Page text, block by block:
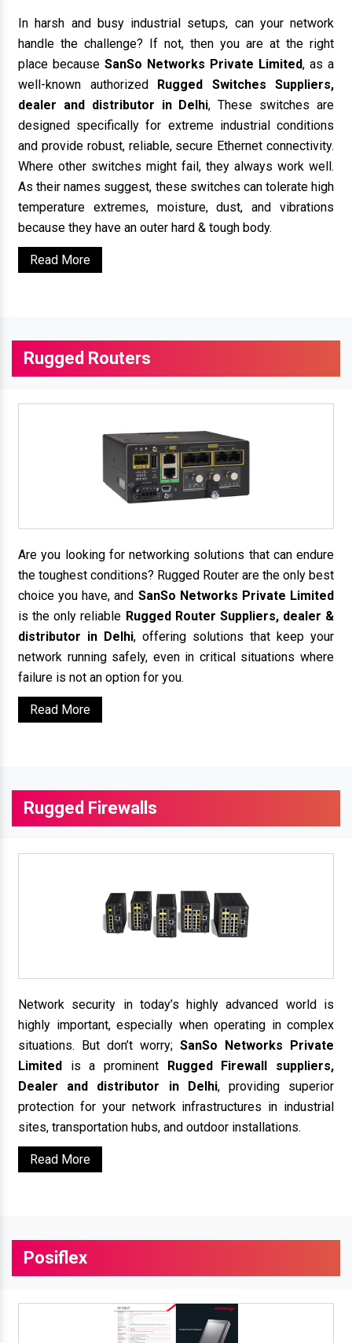
In harsh and busy industrial setups, can your network
handle the challenge? If not, then you are at the right
place because SanSo Networks Private Limited, as a
well-known authorized Rugged Switches Suppliers,
dealer and distributor in Delhi, These switches are
designed specifically for extreme industrial conditions
and provide robust, reliable, secure Ethernet connectivity.
Where other switches might fail, they always work well.
As their names suggest, these switches can tolerate high
temperature extremes, moisture, dust, and vibrations
because they have an outer hard & tough body.
Read More
Rugged Routers
Are you looking for networking solutions that can endure
the toughest conditions? Rugged Router are the only best
choice you have, and SanSo Networks Private Limited
is the only reliable Rugged Router Suppliers, dealer &
distributor in Delhi, offering solutions that keep your
network running safely, even in critical situations where
failure is not an option for you.
Read More
Rugged Firewalls
Network security in today’s highly advanced world is
highly important, especially when operating in complex
situations. But don’t worry; SanSo Networks Private
Limited is a prominent Rugged Firewall suppliers,
Dealer and distributor in Delhi, providing superior
protection for your network infrastructures in industrial
sites, transportation hubs, and outdoor installations.
Read More
Posiflex